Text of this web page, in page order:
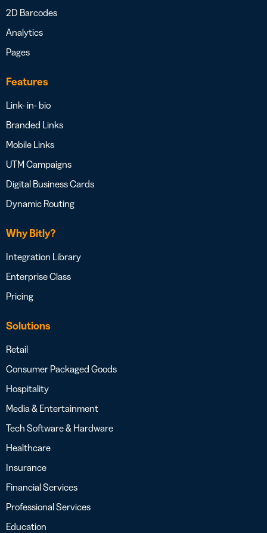
2D Barcodes
Analytics
Pages
Features
Link- in- bio
Branded Links
Mobile Links
UTM Campaigns
Digital Business Cards
Dynamic Routing
Why Bitly?
Integration Library
Enterprise Class
Pricing
Solutions
Retail
Consumer Packaged Goods
Hospitality
Media & Entertainment
Tech Software & Hardware
Healthcare
Insurance
Financial Services
Professional Services
Education